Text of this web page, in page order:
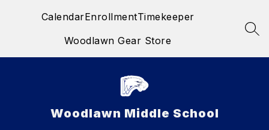
CalendarEnrollmentTimekeeper
Woodlawn Gear Store
Woodlawn Middle School